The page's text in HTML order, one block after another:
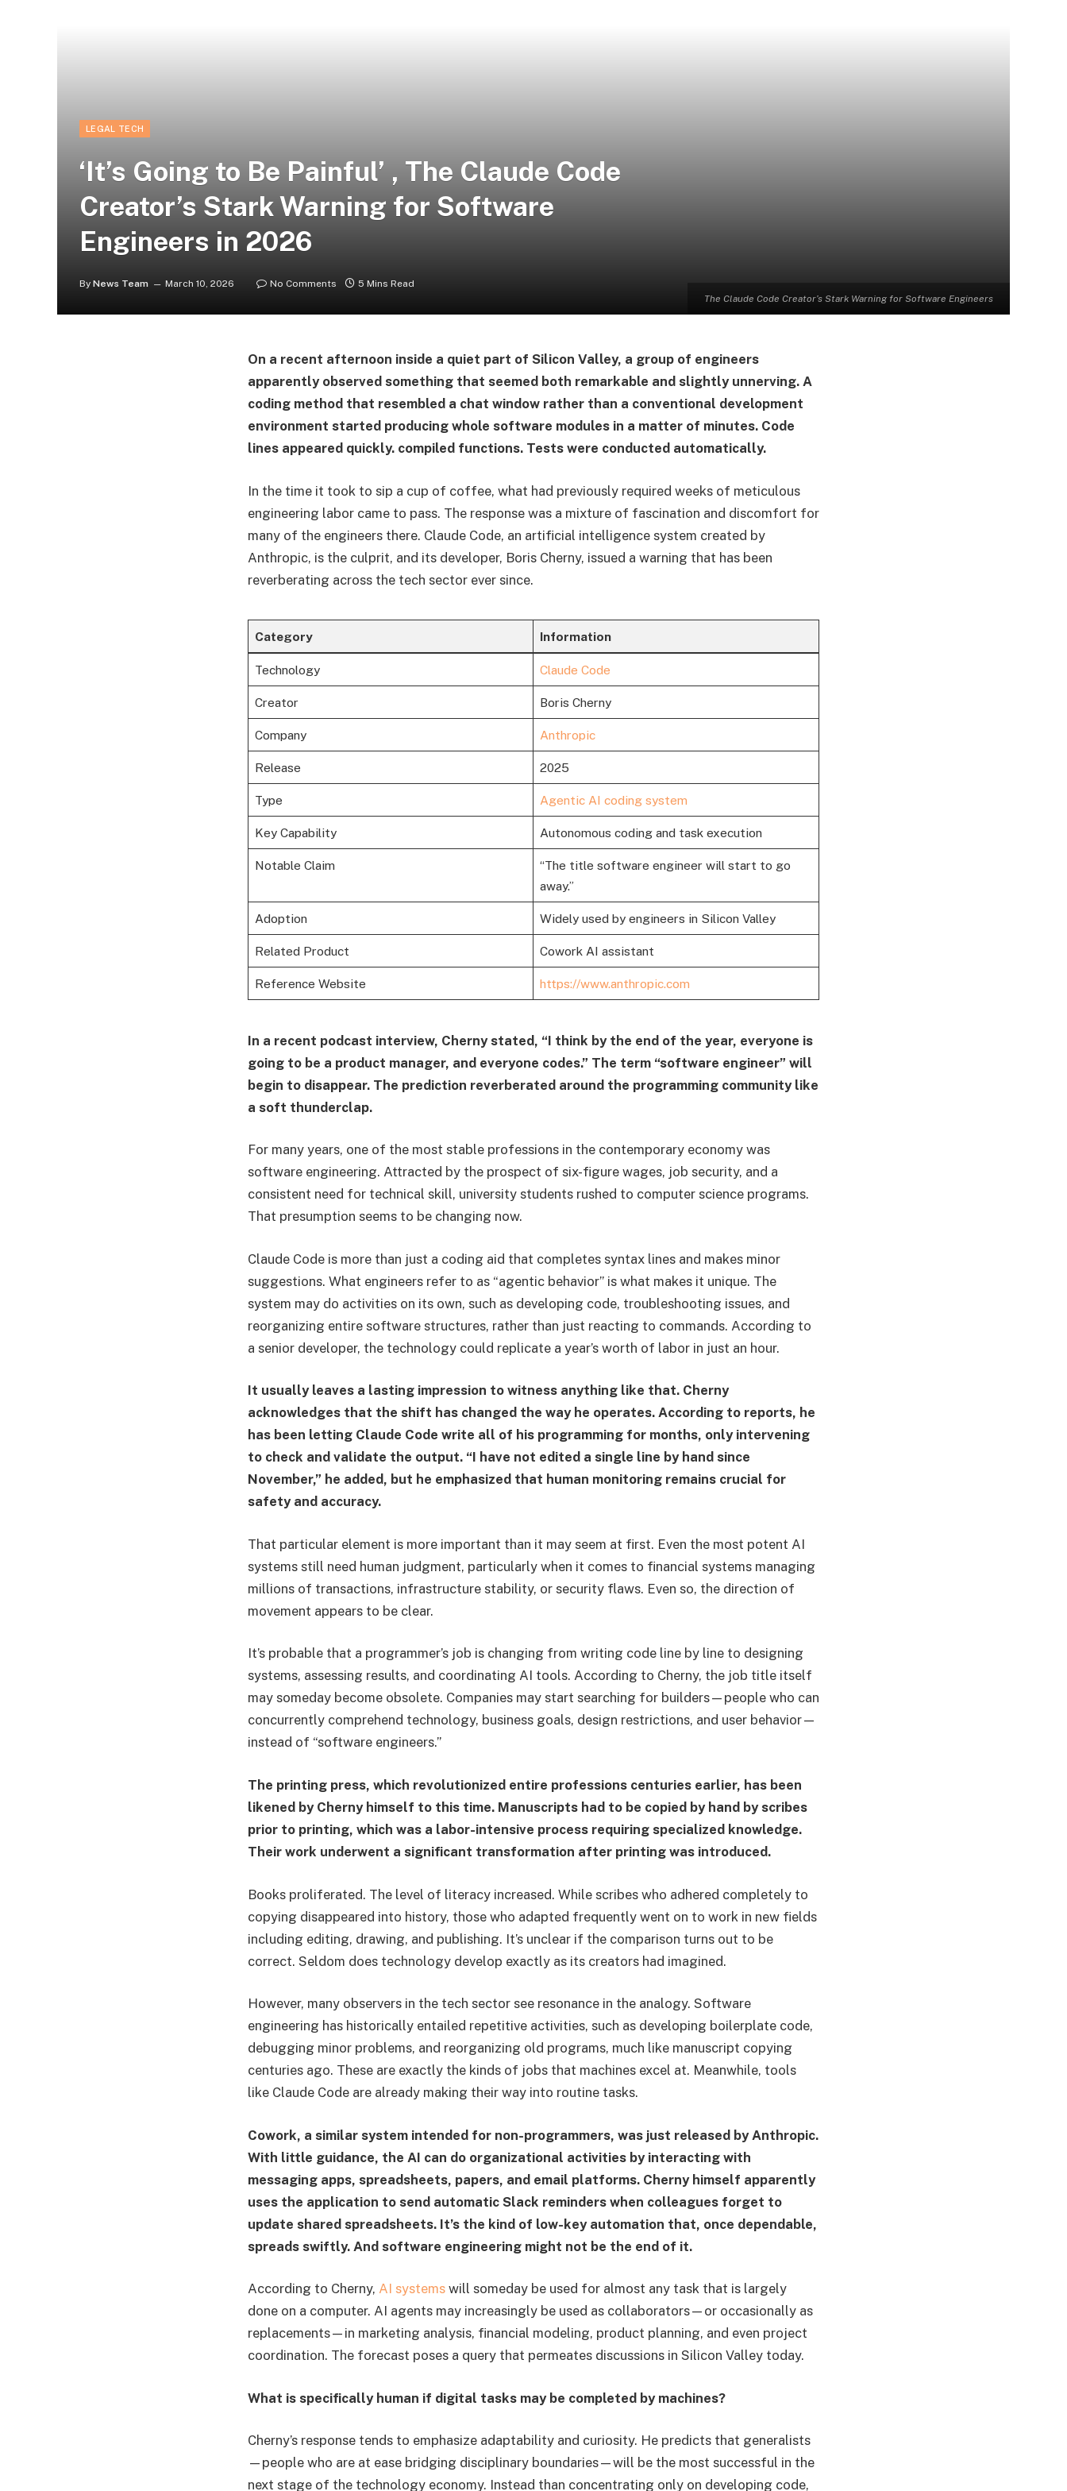
The Claude Code Creator’s Stark Warning for Software Engineers
LEGAL TECH
‘It’s Going to Be Painful’ , The Claude Code
Creator’s Stark Warning for Software
Engineers in 2026
By News Team March 10, 2026 No Comments 5 Mins Read
On a recent afternoon inside a quiet part of Silicon Valley, a group of engineers
apparently observed something that seemed both remarkable and slightly unnerving. A
coding method that resembled a chat window rather than a conventional development
environment started producing whole software modules in a matter of minutes. Code
lines appeared quickly. compiled functions. Tests were conducted automatically.
In the time it took to sip a cup of coffee, what had previously required weeks of meticulous
engineering labor came to pass. The response was a mixture of fascination and discomfort for
many of the engineers there. Claude Code, an artificial intelligence system created by
Anthropic, is the culprit, and its developer, Boris Cherny, issued a warning that has been
reverberating across the tech sector ever since.
Category Information
Technology Claude Code
Creator Boris Cherny
Company Anthropic
Release 2025
Type Agentic AI coding system
Key Capability Autonomous coding and task execution
Notable Claim
“The title software engineer will start to go
away.”
Adoption Widely used by engineers in Silicon Valley
Related Product Cowork AI assistant
Reference Website https://www.anthropic.com
In a recent podcast interview, Cherny stated, “I think by the end of the year, everyone is
going to be a product manager, and everyone codes.” The term “software engineer” will
begin to disappear. The prediction reverberated around the programming community like
a soft thunderclap.
For many years, one of the most stable professions in the contemporary economy was
software engineering. Attracted by the prospect of six-figure wages, job security, and a
consistent need for technical skill, university students rushed to computer science programs.
That presumption seems to be changing now.
Claude Code is more than just a coding aid that completes syntax lines and makes minor
suggestions. What engineers refer to as “agentic behavior” is what makes it unique. The
system may do activities on its own, such as developing code, troubleshooting issues, and
reorganizing entire software structures, rather than just reacting to commands. According to
a senior developer, the technology could replicate a year’s worth of labor in just an hour.
It usually leaves a lasting impression to witness anything like that. Cherny
acknowledges that the shift has changed the way he operates. According to reports, he
has been letting Claude Code write all of his programming for months, only intervening
to check and validate the output. “I have not edited a single line by hand since
November,” he added, but he emphasized that human monitoring remains crucial for
safety and accuracy.
That particular element is more important than it may seem at first. Even the most potent AI
systems still need human judgment, particularly when it comes to financial systems managing
millions of transactions, infrastructure stability, or security flaws. Even so, the direction of
movement appears to be clear.
It’s probable that a programmer’s job is changing from writing code line by line to designing
systems, assessing results, and coordinating AI tools. According to Cherny, the job title itself
may someday become obsolete. Companies may start searching for builders—people who can
concurrently comprehend technology, business goals, design restrictions, and user behavior—
instead of “software engineers.”
The printing press, which revolutionized entire professions centuries earlier, has been
likened by Cherny himself to this time. Manuscripts had to be copied by hand by scribes
prior to printing, which was a labor-intensive process requiring specialized knowledge.
Their work underwent a significant transformation after printing was introduced.
Books proliferated. The level of literacy increased. While scribes who adhered completely to
copying disappeared into history, those who adapted frequently went on to work in new fields
including editing, drawing, and publishing. It’s unclear if the comparison turns out to be
correct. Seldom does technology develop exactly as its creators had imagined.
However, many observers in the tech sector see resonance in the analogy. Software
engineering has historically entailed repetitive activities, such as developing boilerplate code,
debugging minor problems, and reorganizing old programs, much like manuscript copying
centuries ago. These are exactly the kinds of jobs that machines excel at. Meanwhile, tools
like Claude Code are already making their way into routine tasks.
Cowork, a similar system intended for non-programmers, was just released by Anthropic.
With little guidance, the AI can do organizational activities by interacting with
messaging apps, spreadsheets, papers, and email platforms. Cherny himself apparently
uses the application to send automatic Slack reminders when colleagues forget to
update shared spreadsheets. It’s the kind of low-key automation that, once dependable,
spreads swiftly. And software engineering might not be the end of it.
According to Cherny, AI systems will someday be used for almost any task that is largely
done on a computer. AI agents may increasingly be used as collaborators—or occasionally as
replacements—in marketing analysis, financial modeling, product planning, and even project
coordination. The forecast poses a query that permeates discussions in Silicon Valley today.
What is specifically human if digital tasks may be completed by machines?
Cherny’s response tends to emphasize adaptability and curiosity. He predicts that generalists
—people who are at ease bridging disciplinary boundaries—will be the most successful in the
next stage of the technology economy. Instead than concentrating only on developing code,